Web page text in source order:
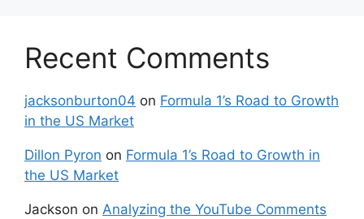
Recent Comments
jacksonburton04 on Formula 1’s Road to Growth
in the US Market
Dillon Pyron on Formula 1’s Road to Growth in
the US Market
Jackson on Analyzing the YouTube Comments